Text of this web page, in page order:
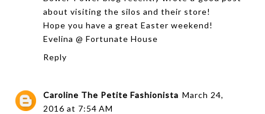
about visiting the silos and their store!
Hope you have a great Easter weekend!
Evelina @ Fortunate House
Reply
Caroline The Petite Fashionista March 24,
2016 at 7:54 AM